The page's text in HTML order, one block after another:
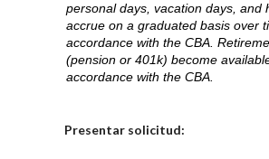
personal days, vacation days, and
accrue on a graduated basis over
accordance with the CBA.
(pension or 401k) become
accordance with the CBA.
Presentar solicitud: